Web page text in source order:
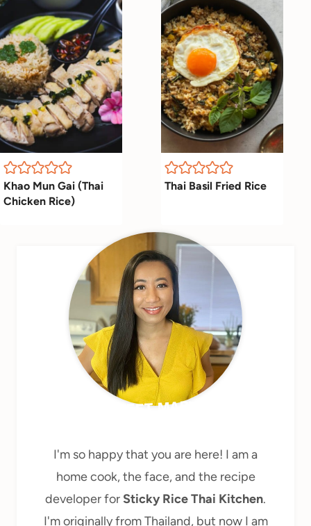
Khao Mun Gai (Thai
Chicken Rice)
Thai Basil Fried Rice
MEET MARY
I'm so happy that you are here! I am a
home cook, the face, and the recipe
developer for Sticky Rice Thai Kitchen.
I'm originally from Thailand, but now I am